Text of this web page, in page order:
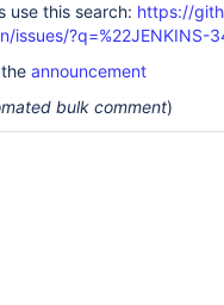
use this search: https://
issues/?q=%22JENKINS-
announcement
bulk comment)